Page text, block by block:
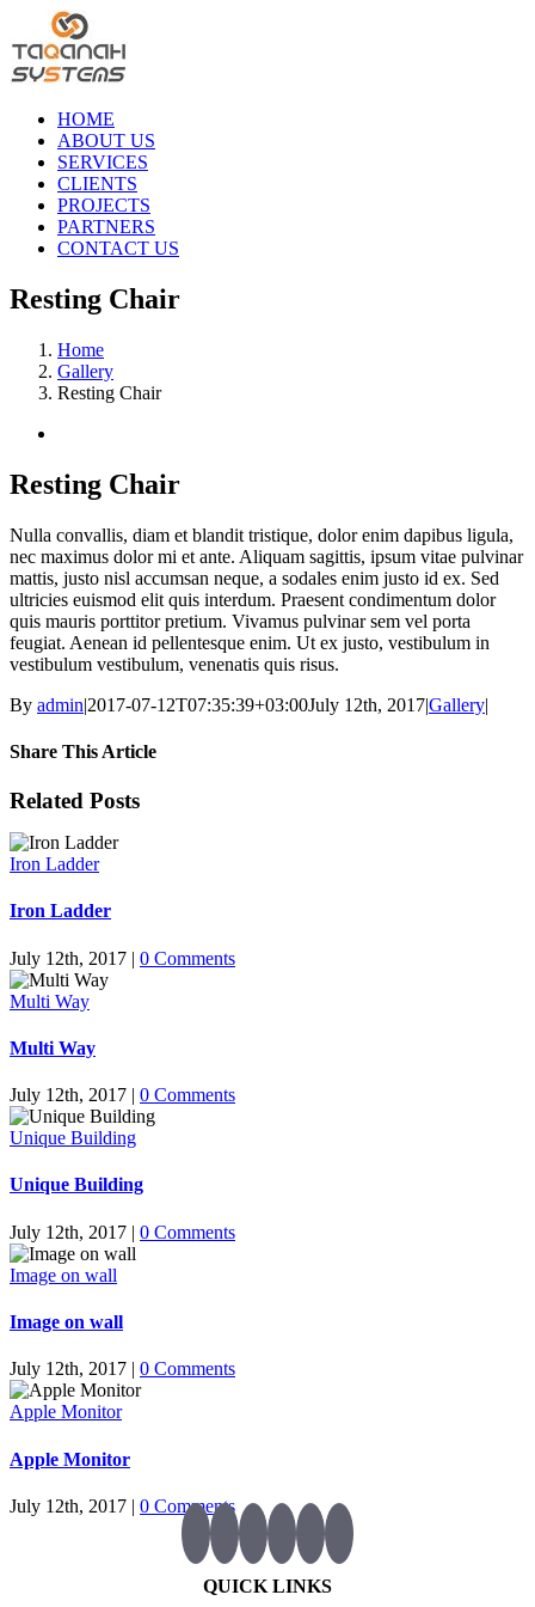
to
content
HOME
ABOUT US
SERVICES
CLIENTS
PROJECTS
PARTNERS
CONTACT US
Resting Chair
Home
Gallery
Resting Chair
Image
Resting Chair
Nulla convallis, diam et blandit tristique, dolor enim dapibus ligula,
nec maximus dolor mi et ante. Aliquam sagittis, ipsum vitae pulvinar
mattis, justo nisl accumsan neque, a sodales enim justo id ex. Sed
ultricies euismod elit quis interdum. Praesent condimentum dolor
quis mauris porttitor pretium. Vivamus pulvinar sem vel porta
feugiat. Aenean id pellentesque enim. Ut ex justo, vestibulum in
vestibulum vestibulum, venenatis quis risus.
By admin|2017-07-12T07:35:39+03:00July 12th, 2017|Gallery|
Share This Article
Facebook
X
LinkedIn
WhatsApp
Tumblr
Pinterest
Email
Related Posts
Iron Ladder
Iron Ladder
July 12th, 2017 | 0 Comments
Multi Way
Multi Way
July 12th, 2017 | 0 Comments
Unique Building
Unique Building
July 12th, 2017 | 0 Comments
Image on wall
Image on wall
July 12th, 2017 | 0 Comments
Apple Monitor
Apple Monitor
July 12th, 2017 | 0 Comments
QUICK LINKS